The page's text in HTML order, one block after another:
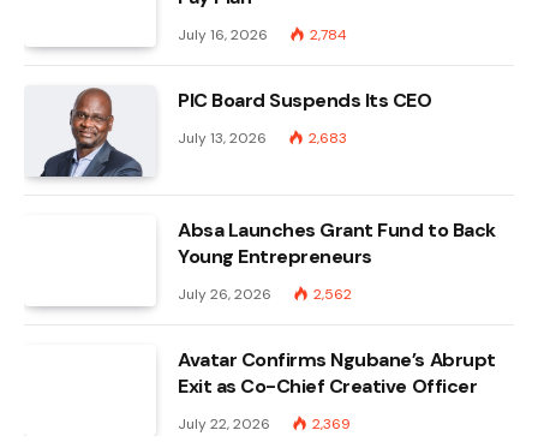
July 16, 2026 2,784
PIC Board Suspends Its CEO
July 13, 2026 2,683
Absa Launches Grant Fund to Back
Young Entrepreneurs
July 26, 2026 2,562
Avatar Confirms Ngubane’s Abrupt
Exit as Co-Chief Creative Officer
July 22, 2026 2,369